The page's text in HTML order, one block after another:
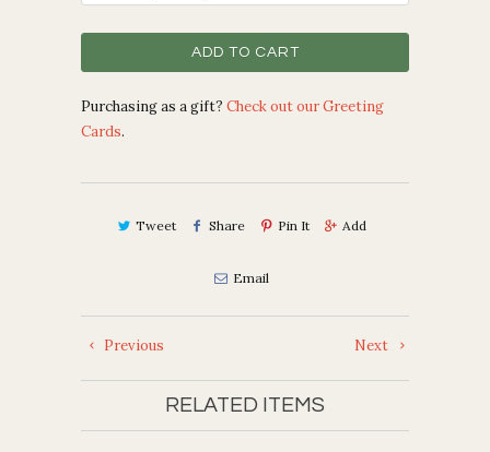
ADD TO CART
Purchasing as a gift? Check out our Greeting
Cards.
Tweet Share Pin It Add
Email
Next
Previous
RELATED ITEMS